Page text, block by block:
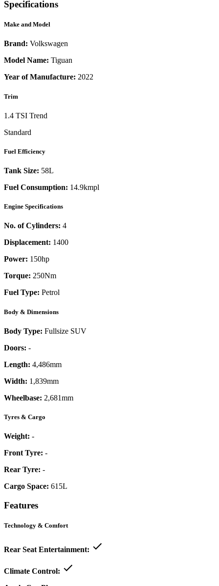
Specifications
Make and Model
Brand: Volkswagen
Model Name: Tiguan
Year of Manufacture: 2022
Trim
1.4 TSI Trend
Standard
Fuel Efficiency
Tank Size: 58L
Fuel Consumption: 14.9kmpl
Engine Specifications
No. of Cylinders: 4
Displacement: 1400
Power: 150hp
Torque: 250Nm
Fuel Type: Petrol
Body & Dimensions
Body Type: Fullsize SUV
Doors: -
Length: 4,486mm
Width: 1,839mm
Wheelbase: 2,681mm
Tyres & Cargo
Weight: -
Front Tyre: -
Rear Tyre: -
Cargo Space: 615L
Features
Technology & Comfort
Rear Seat Entertainment:
Climate Control: